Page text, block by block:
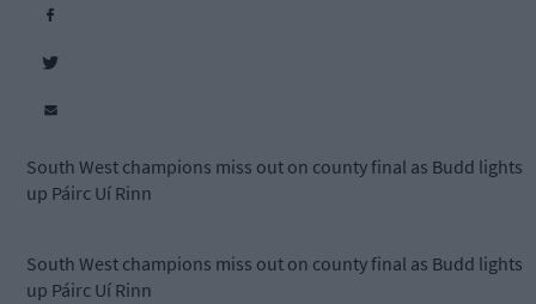
South West champions miss out on county final as Budd lights
up Páirc Uí Rinn
South West champions miss out on county final as Budd lights
up Páirc Uí Rinn